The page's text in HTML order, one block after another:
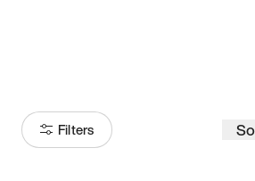
Filters